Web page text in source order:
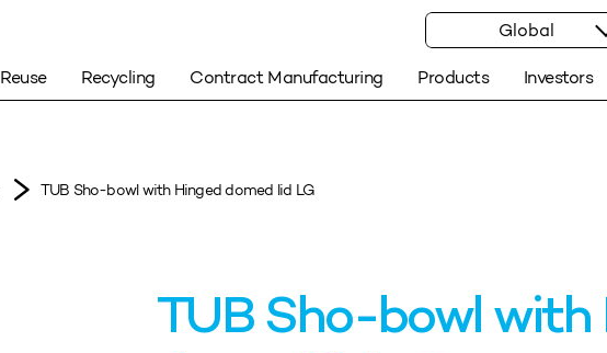
Global
Reuse Recycling Contract Manufacturing Products Investors
TUB Sho-bowl with Hinged domed lid LG
TUB Sho-bowl with